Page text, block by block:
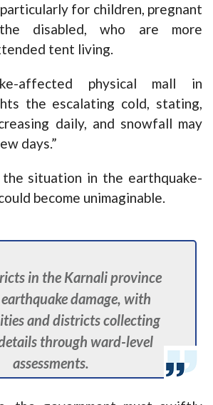
for children, pregnant
disabled, who are more
tent living.
affected physical mall in
the escalating cold, stating,
daily, and snowfall may
days.”
situation in the earthquake-
become unimaginable.
in the Karnali province
damage, with
and districts collecting
through ward-level
assessments.